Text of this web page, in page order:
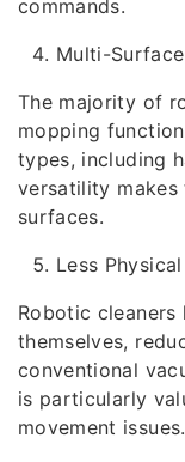
commands.
Multi-
The majority of
mopping
types, including
versatility
surfaces.
Less
Robotic
themselves,
conventional
is particularly
movement issues.